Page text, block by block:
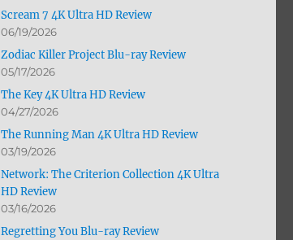
Scream 7 4K Ultra HD Review
06/19/2026
Zodiac Killer Project Blu-ray Review
05/17/2026
The Key 4K Ultra HD Review
04/27/2026
The Running Man 4K Ultra HD Review
03/19/2026
Network: The Criterion Collection 4K Ultra
HD Review
03/16/2026
Regretting You Blu-ray Review